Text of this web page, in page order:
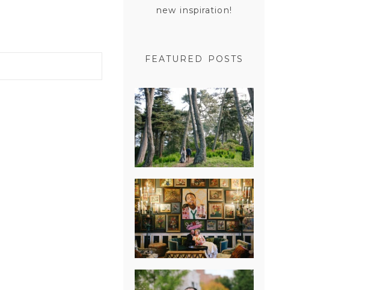
new inspiration!
FEATURED POSTS
SAN
FRANCISCO
ENGAGEMENT
SESSION
NEW ORLEANS
FRENCH
QUARTER
WEDDING